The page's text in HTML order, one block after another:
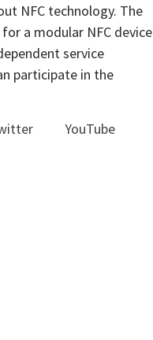
NFC technology. The
a modular NFC device
service
participate in the
YouTube